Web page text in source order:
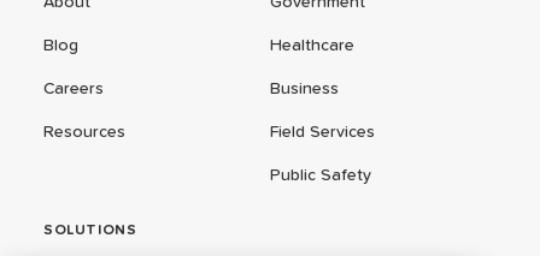
Blog
Careers
Resources
Healthcare
Business
Field Services
Public Safety
SOLUTIONS